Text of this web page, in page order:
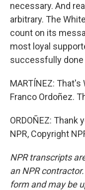
necessary. And
arbitrary. The
count on its
most loyal
successfully
MARTÍNEZ:
Franco Ordoñez.
ORDOÑEZ: Thank
NPR, Copyright
NPR transcripts
an NPR
form and may be